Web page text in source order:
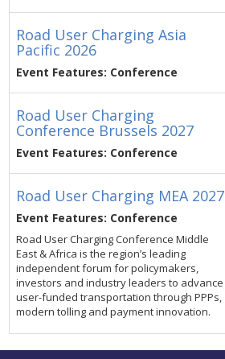
Road User Charging Asia
Pacific 2026
Event Features: Conference
Road User Charging
Conference Brussels 2027
Event Features: Conference
Road User Charging MEA 2027
Event Features: Conference
Road User Charging Conference Middle
East & Africa is the region’s leading
independent forum for policymakers,
investors and industry leaders to advance
user-funded transportation through PPPs,
modern tolling and payment innovation.